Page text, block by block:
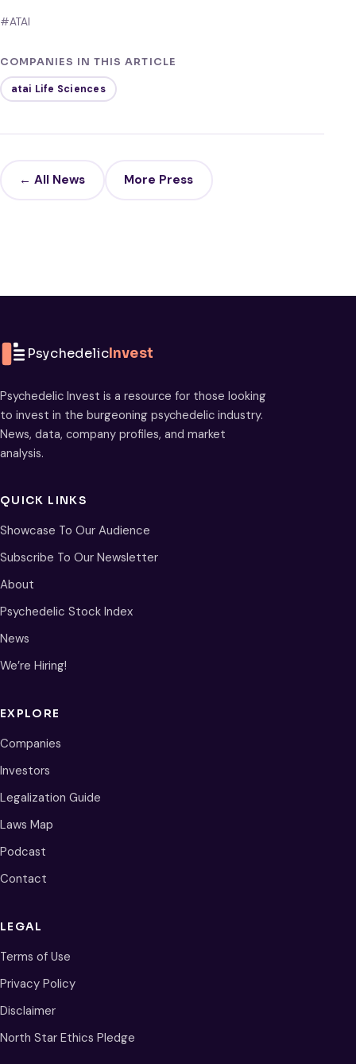
#ATAI
COMPANIES IN THIS ARTICLE
atai Life Sciences
← All News More Press
PsychedelicInvest
Psychedelic Invest is a resource for those looking
to invest in the burgeoning psychedelic industry.
News, data, company profiles, and market
analysis.
QUICK LINKS
Showcase To Our Audience
Subscribe To Our Newsletter
About
Psychedelic Stock Index
News
We’re Hiring!
EXPLORE
Companies
Investors
Legalization Guide
Laws Map
Podcast
Contact
LEGAL
Terms of Use
Privacy Policy
Disclaimer
North Star Ethics Pledge